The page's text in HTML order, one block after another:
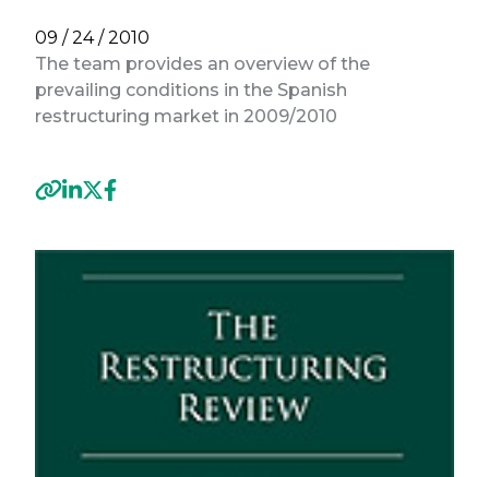
09 / 24 / 2010
The team provides an overview of the
prevailing conditions in the Spanish
restructuring market in 2009/2010